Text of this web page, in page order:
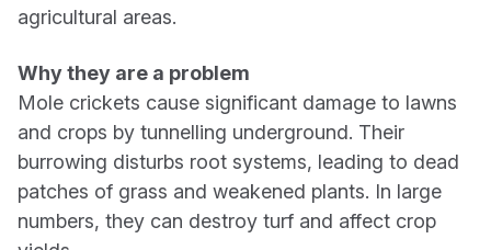
agricultural areas.
Why they are a problem
Mole crickets cause significant damage to lawns
and crops by tunnelling underground. Their
burrowing disturbs root systems, leading to dead
patches of grass and weakened plants. In large
numbers, they can destroy turf and affect crop